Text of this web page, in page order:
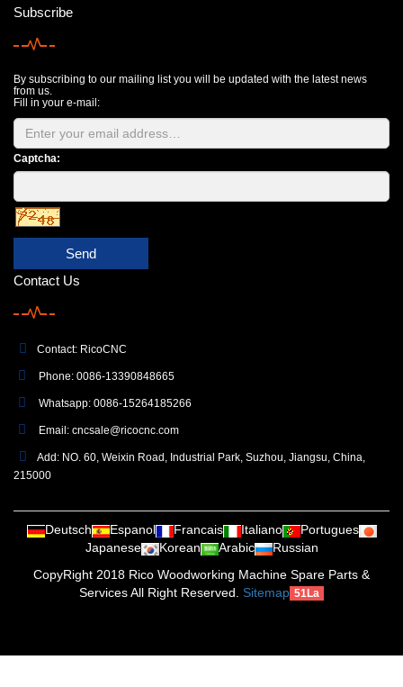
Subscribe
By subscribing to our mailing list you will be updated with the latest news
from us.
Fill in your e-mail:
Captcha:
Send
Contact Us
Contact: RicoCNC
Phone: 0086-13390848665
Whatsapp: 0086-15264185266
Email: cncsale@ricocnc.com
Add: NO. 60, Weixin Road, Industrial Park, Suzhou, Jiangsu, China,
215000
Deutsch Espanol Francais Italiano
Portugues
Japanese
Korean Arabic
Russian
CopyRight 2018 Rico Woodworking Machine Spare Parts &
Services All Right Reserved. Sitemap 51La